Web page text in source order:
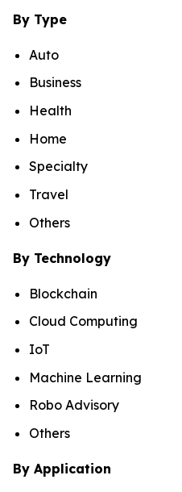
By Type
Auto
Business
Health
Home
Specialty
Travel
Others
By Technology
Blockchain
Cloud Computing
IoT
Machine Learning
Robo Advisory
Others
By Application